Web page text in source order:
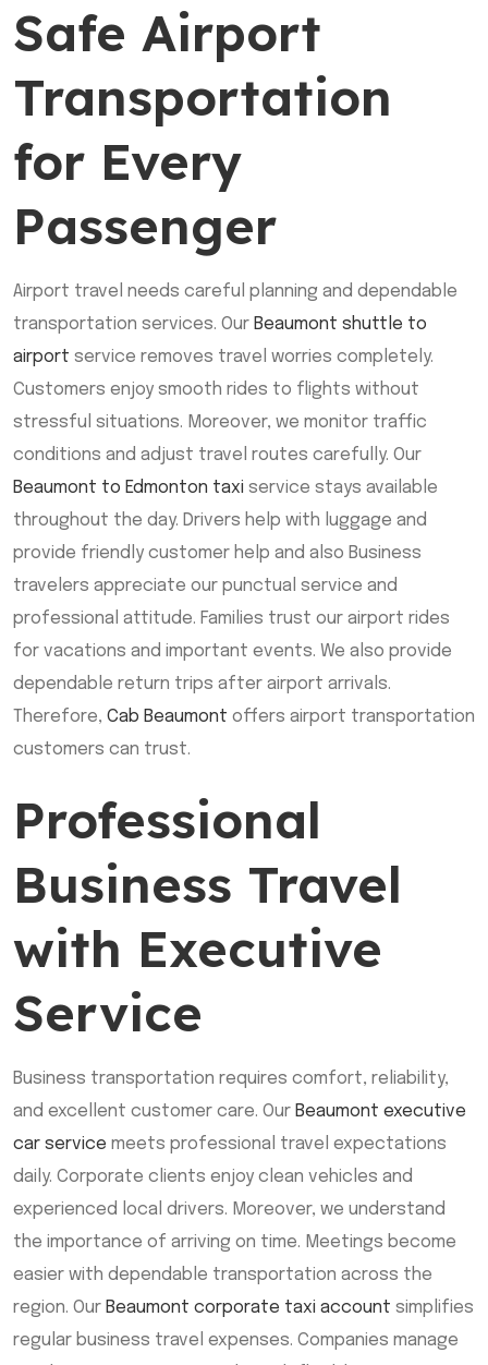
Safe Airport
Transportation
for Every
Passenger
Airport travel needs careful planning and dependable
transportation services. Our Beaumont shuttle to
airport service removes travel worries completely.
Customers enjoy smooth rides to flights without
stressful situations. Moreover, we monitor traffic
conditions and adjust travel routes carefully. Our
Beaumont to Edmonton taxi service stays available
throughout the day. Drivers help with luggage and
provide friendly customer help and also Business
travelers appreciate our punctual service and
professional attitude. Families trust our airport rides
for vacations and important events. We also provide
dependable return trips after airport arrivals.
Therefore, Cab Beaumont offers airport transportation
customers can trust.
Professional
Business Travel
with Executive
Service
Business transportation requires comfort, reliability,
and excellent customer care. Our Beaumont executive
car service meets professional travel expectations
daily. Corporate clients enjoy clean vehicles and
experienced local drivers. Moreover, we understand
the importance of arriving on time. Meetings become
easier with dependable transportation across the
region. Our Beaumont corporate taxi account simplifies
regular business travel expenses. Companies manage